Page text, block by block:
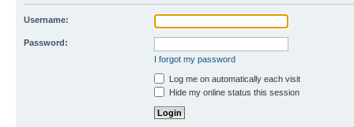
Username:
Password:
I forgot my password
Log me on automatically each visit
Hide my online status this session